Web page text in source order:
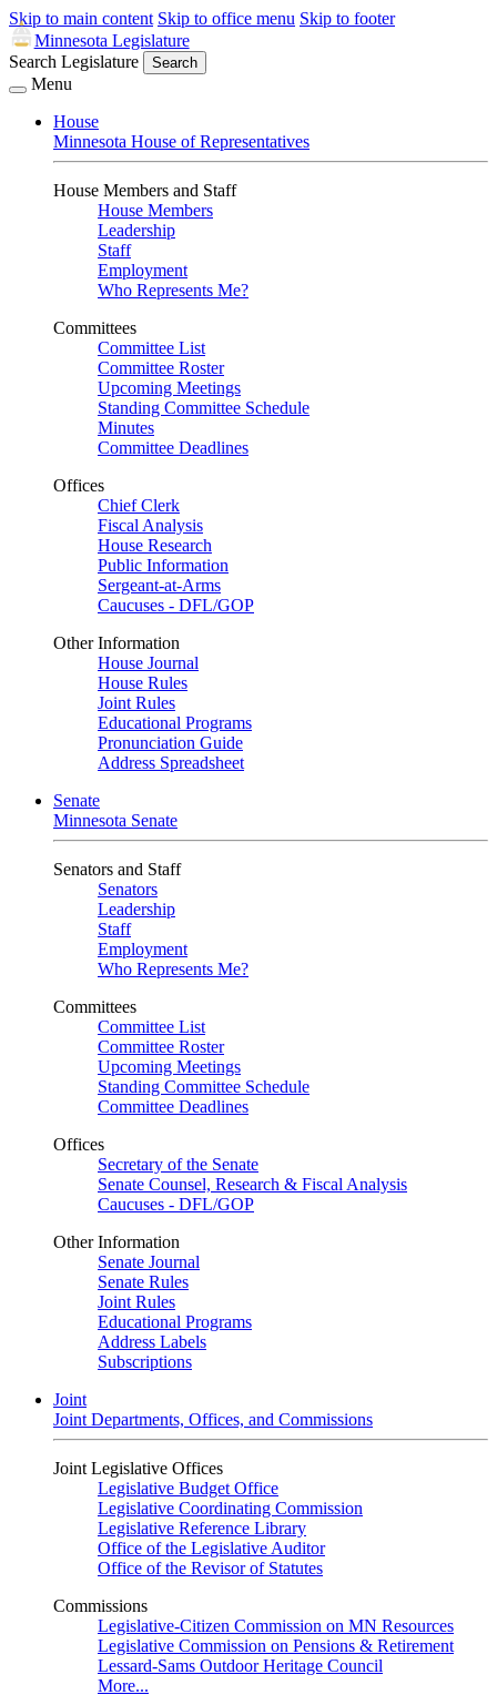
Skip to main content Skip to office menu Skip to footer
Minnesota Legislature
Search Legislature
Search
Menu
House
Minnesota House of Representatives
House Members and Staff
House Members
Leadership
Staff
Employment
Who Represents Me?
Committees
Committee List
Committee Roster
Upcoming Meetings
Standing Committee Schedule
Minutes
Committee Deadlines
Offices
Chief Clerk
Fiscal Analysis
House Research
Public Information
Sergeant-at-Arms
Caucuses - DFL/GOP
Other Information
House Journal
House Rules
Joint Rules
Educational Programs
Pronunciation Guide
Address Spreadsheet
Senate
Minnesota Senate
Senators and Staff
Senators
Leadership
Staff
Employment
Who Represents Me?
Committees
Committee List
Committee Roster
Upcoming Meetings
Standing Committee Schedule
Committee Deadlines
Offices
Secretary of the Senate
Senate Counsel, Research & Fiscal Analysis
Caucuses - DFL/GOP
Other Information
Senate Journal
Senate Rules
Joint Rules
Educational Programs
Address Labels
Subscriptions
Joint
Joint Departments, Offices, and Commissions
Joint Legislative Offices
Legislative Budget Office
Legislative Coordinating Commission
Legislative Reference Library
Office of the Legislative Auditor
Office of the Revisor of Statutes
Commissions
Legislative-Citizen Commission on MN Resources
Legislative Commission on Pensions & Retirement
Lessard-Sams Outdoor Heritage Council
More...